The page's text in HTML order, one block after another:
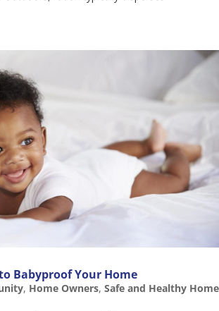
Babyproof Your Home
, Home Owners, Safe and Healthy Home